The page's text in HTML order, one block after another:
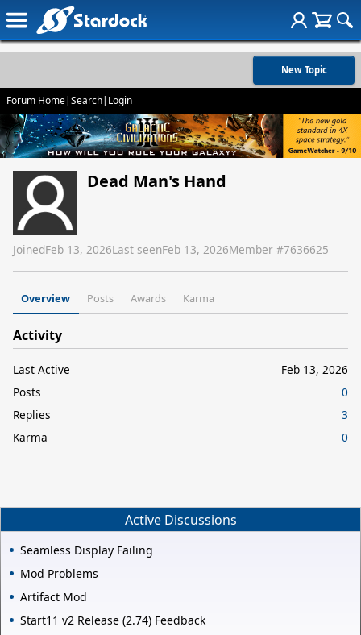
New Topic
Forum Home|Search| Login
Dead Man's Hand
JoinedFeb 13, 2026Last seenFeb 13, 2026Member #7636625
Overview Posts Awards Karma
Activity
Last Active
Feb 13, 2026
Posts
0
Replies
3
Karma
0
Active Discussions
Seamless Display Failing
Mod Problems
Artifact Mod
Start11 v2 Release (2.74) Feedback